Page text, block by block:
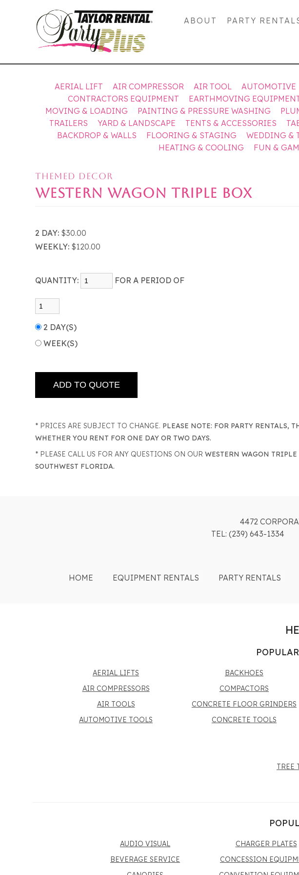
ABOUT PARTY
AERIAL LIFT
AIR COMPRESSOR AIR TOOL AUTOMOTIVE
CONTRACTORS EQUIPMENT
EARTHMOVING
MOVING & LOADING
PAINTING & PRESSURE WASHING
TRAILERS
YARD & LANDSCAPE TENTS & ACCESSORIES
BACKDROP & WALLS
FLOORING & STAGING WEDDING &
HEATING & COOLING
FUN &
THEMED DECOR
WESTERN WAGON TRIPLE BOX
2 DAY: $30.00
WEEKLY: $120.00
QUANTITY: FOR A PERIOD OF
2 DAY(S)
WEEK(S)
* PRICES ARE SUBJECT TO CHANGE. PLEASE NOTE: FOR PARTY RENTALS,
WHETHER YOU RENT FOR ONE DAY OR TWO DAYS.
* PLEASE CALL US FOR ANY QUESTIONS ON OUR WESTERN WAGON
SOUTHWEST FLORIDA.
4472
TEL: (239) 643-1334
HOME EQUIPMENT RENTALS PARTY RENTALS
AERIAL LIFTS
AIR COMPRESSORS
AIR TOOLS
AUTOMOTIVE TOOLS
BACKHOES
COMPACTORS
CONCRETE FLOOR GRINDERS
CONCRETE TOOLS
TREE
AUDIO VISUAL
BEVERAGE SERVICE
CHARGER PLATES
CONCESSION